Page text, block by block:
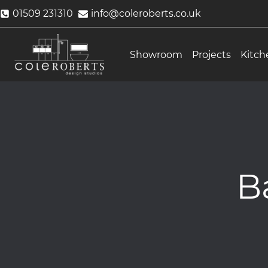
Skip
to
01509 231310 info@coleroberts.co.uk
Showroom Projects